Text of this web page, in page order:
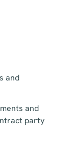
and
and
party